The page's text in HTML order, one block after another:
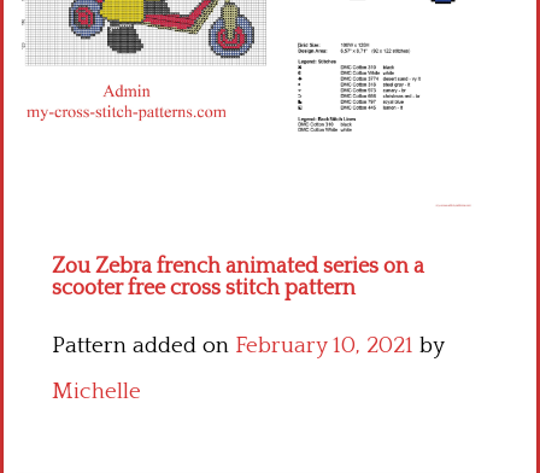
Zou Zebra french animated series on a
scooter free cross stitch pattern
Pattern added on February 10, 2021 by
Michelle